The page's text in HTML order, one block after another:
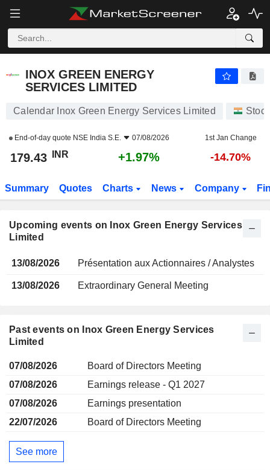
INOX GREEN ENERGY
SERVICES LIMITED
Calendar Inox Green Energy Services Limited
End-of-day quote NSE India S.E. 07/08/2026 1st Jan Change
179.43 INR +1.97% -14.70%
Summary Quotes Charts News Company
Upcoming events on Inox Green Energy Services
Limited
13/08/2026 Présentation aux Actionnaires / Analystes
13/08/2026 Extraordinary General Meeting
Past events on Inox Green Energy Services
Limited
07/08/2026
Board of Directors Meeting
07/08/2026
Earnings release - Q1 2027
07/08/2026
Earnings presentation
22/07/2026
Board of Directors Meeting
See more